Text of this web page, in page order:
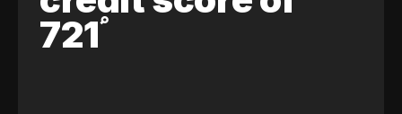
721